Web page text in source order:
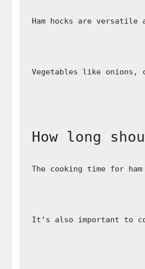
Ham hocks are
Vegetables like onions,
How long
The cooking time for
It’s also important to